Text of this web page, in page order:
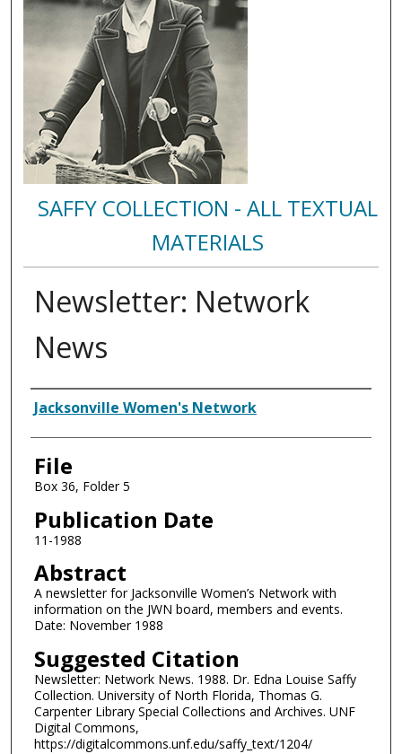
SAFFY COLLECTION - ALL TEXTUAL
MATERIALS
Newsletter: Network
News
Authors
Jacksonville Women's Network
File
Box 36, Folder 5
Publication Date
11-1988
Abstract
A newsletter for Jacksonville Women’s Network with
information on the JWN board, members and events.
Date: November 1988
Suggested Citation
Newsletter: Network News. 1988. Dr. Edna Louise Saffy
Collection. University of North Florida, Thomas G.
Carpenter Library Special Collections and Archives. UNF
Digital Commons,
https://digitalcommons.unf.edu/saffy_text/1204/